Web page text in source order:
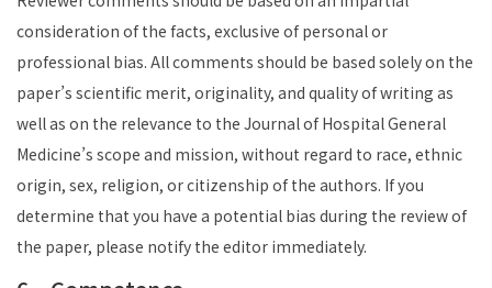
consideration of the facts, exclusive of personal or
professional bias. All comments should be based solely on the
paper’s scientific merit, originality, and quality of writing as
well as on the relevance to the Journal of Hospital General
Medicine’s scope and mission, without regard to race, ethnic
origin, sex, religion, or citizenship of the authors. If you
determine that you have a potential bias during the review of
the paper, please notify the editor immediately.